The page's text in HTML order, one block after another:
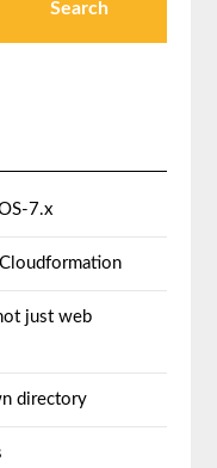
7.x
just web
directory